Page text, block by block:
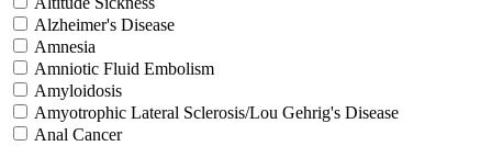
Alzheimer's Disease
Amnesia
Amniotic Fluid Embolism
Amyloidosis
Amyotrophic Lateral Sclerosis/Lou Gehrig's Disease
Anal Cancer